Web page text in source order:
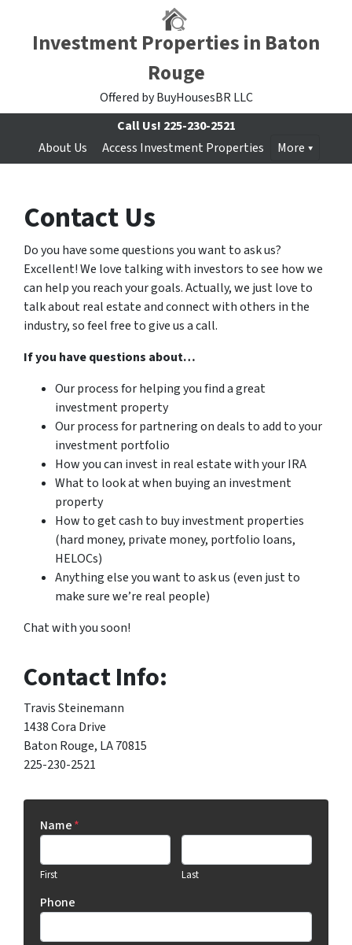
Investment Properties in Baton
Rouge
Offered by BuyHousesBR LLC
Call Us! 225-230-2521
About Us
Access Investment Properties More
Contact Us
Do you have some questions you want to ask us?
Excellent! We love talking with investors to see how we
can help you reach your goals. Actually, we just love to
talk about real estate and connect with others in the
industry, so feel free to give us a call.
If you have questions about…
Our process for helping you find a great
investment property
Our process for partnering on deals to add to your
investment portfolio
How you can invest in real estate with your IRA
What to look at when buying an investment
property
How to get cash to buy investment properties
(hard money, private money, portfolio loans,
HELOCs)
Anything else you want to ask us (even just to
make sure we’re real people)
Chat with you soon!
Contact Info:
Travis Steinemann
1438 Cora Drive
Baton Rouge, LA 70815
225-230-2521
Name*
First Last
Phone